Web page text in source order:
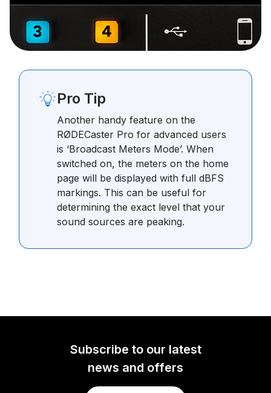
Pro Tip
Another handy feature on the
RØDECaster Pro for advanced users
is ‘Broadcast Meters Mode’. When
switched on, the meters on the home
page will be displayed with full dBFS
markings. This can be useful for
determining the exact level that your
sound sources are peaking.
Subscribe to our latest
news and offers